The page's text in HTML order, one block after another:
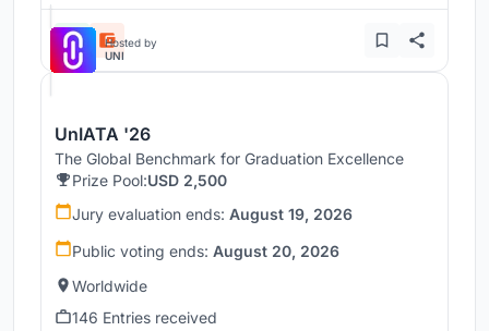
Hosted by
UNI
UnIATA '26
The Global Benchmark for Graduation Excellence
Prize Pool:USD 2,500
Jury evaluation ends: August 19, 2026
Public voting ends: August 20, 2026
Worldwide
146 Entries received